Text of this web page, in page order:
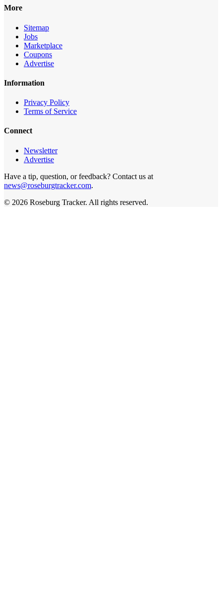
More
Sitemap
Jobs
Marketplace
Coupons
Advertise
Information
Privacy Policy
Terms of Service
Connect
Newsletter
Advertise
Have a tip, question, or feedback? Contact us at
news@roseburgtracker.com.
© 2026 Roseburg Tracker. All rights reserved.